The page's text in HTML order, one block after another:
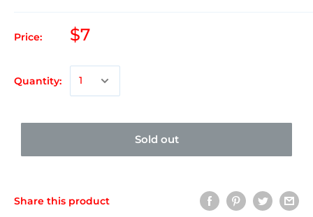
Price: $7
Quantity:
Sold out
Share this product